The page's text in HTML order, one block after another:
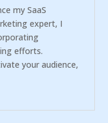
my SaaS
expert, I
efforts.
your audience,